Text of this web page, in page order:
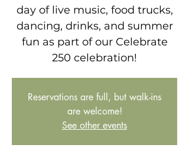
day of live music, food trucks,
dancing, drinks, and summer
fun as part of our Celebrate
250 celebration!
Reservations are full, but walk-ins
are welcome!
See other events